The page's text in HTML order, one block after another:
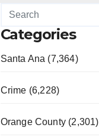
Categories
Santa Ana (7,364)
Crime (6,228)
Orange County (2,301)